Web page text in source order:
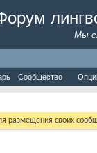
Мы
Сообщество
размещения своих